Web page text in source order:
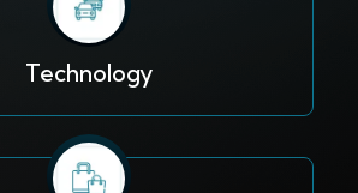
Technology